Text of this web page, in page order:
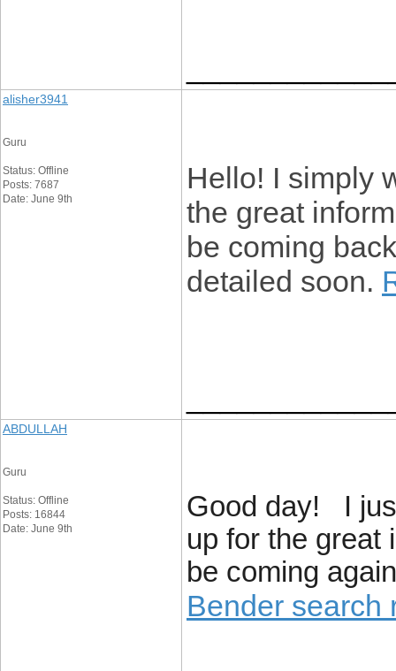
alisher3941
Guru
Status: Offline
Posts: 7687
Date: June 9th
Hello! I simply
the great
be coming
detailed soon.
ABDULLAH
Guru
Status: Offline
Posts: 16844
Date: June 9th
Good day! I
up for the great
be coming
Bender search